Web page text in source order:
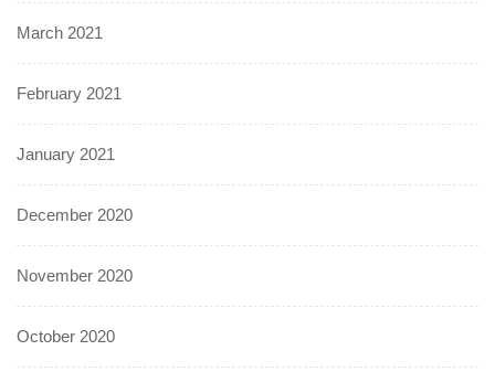
March 2021
February 2021
January 2021
December 2020
November 2020
October 2020